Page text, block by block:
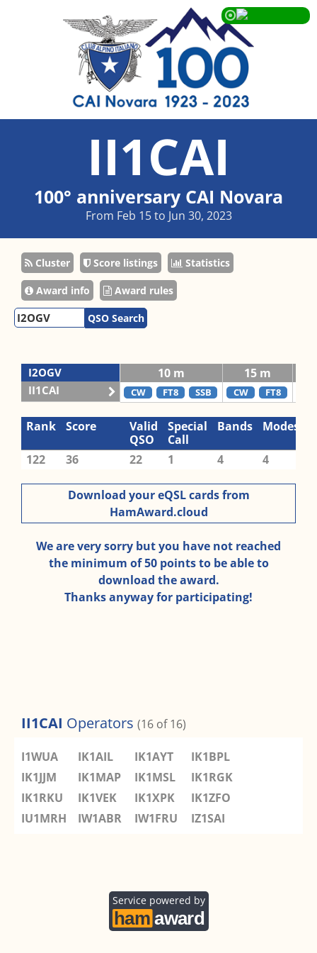
II1CAI
100° anniversary CAI Novara
From Feb 15 to Jun 30, 2023
Cluster Score listings Statistics
Award info Award rules
QSO Search
I2OGV
II1CAI
10 m 15 m
CW FT8 SSB CW FT8
Rank Score
Valid
QSO
Special
Call
Bands Modes
122 36 22 1 4 4
Download your eQSL cards from
HamAward.cloud
We are very sorry but you have not reached
the minimum of 50 points to be able to
download the award.
Thanks anyway for participating!
II1CAI Operators (16 of 16)
I1WUA IK1AIL IK1AYT
IK1BPL
IK1JJM
IK1MAP IK1MSL
IK1RGK
IK1RKU
IK1VEK IK1XPK
IK1ZFO
IU1MRH
IW1ABR IW1FRU IZ1SAI
Service powered by